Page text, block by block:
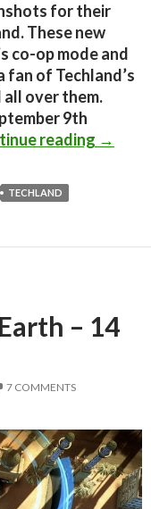
for their
These new
co-op mode and
of Techland’s
all over them.
9th
reading Dead
→
TECHLAND
– 14
7 COMMENTS